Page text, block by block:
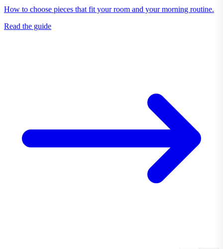
How to choose pieces that fit your room and your morning routine.
Read the guide